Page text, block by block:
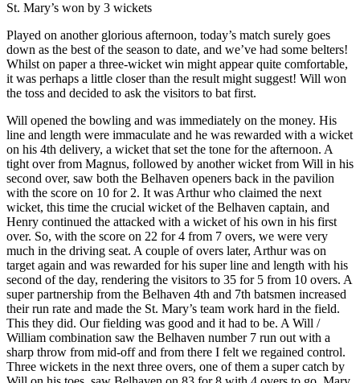
St. Mary’s won by 3 wickets
Played on another glorious afternoon, today’s match surely goes
down as the best of the season to date, and we’ve had some belters!
Whilst on paper a three-wicket win might appear quite comfortable,
it was perhaps a little closer than the result might suggest! Will won
the toss and decided to ask the visitors to bat first.
Will opened the bowling and was immediately on the money. His
line and length were immaculate and he was rewarded with a wicket
on his 4th delivery, a wicket that set the tone for the afternoon. A
tight over from Magnus, followed by another wicket from Will in his
second over, saw both the Belhaven openers back in the pavilion
with the score on 10 for 2. It was Arthur who claimed the next
wicket, this time the crucial wicket of the Belhaven captain, and
Henry continued the attacked with a wicket of his own in his first
over. So, with the score on 22 for 4 from 7 overs, we were very
much in the driving seat. A couple of overs later, Arthur was on
target again and was rewarded for his super line and length with his
second of the day, rendering the visitors to 35 for 5 from 10 overs. A
super partnership from the Belhaven 4th and 7th batsmen increased
their run rate and made the St. Mary’s team work hard in the field.
This they did. Our fielding was good and it had to be. A Will /
William combination saw the Belhaven number 7 run out with a
sharp throw from mid-off and from there I felt we regained control.
Three wickets in the next three overs, one of them a super catch by